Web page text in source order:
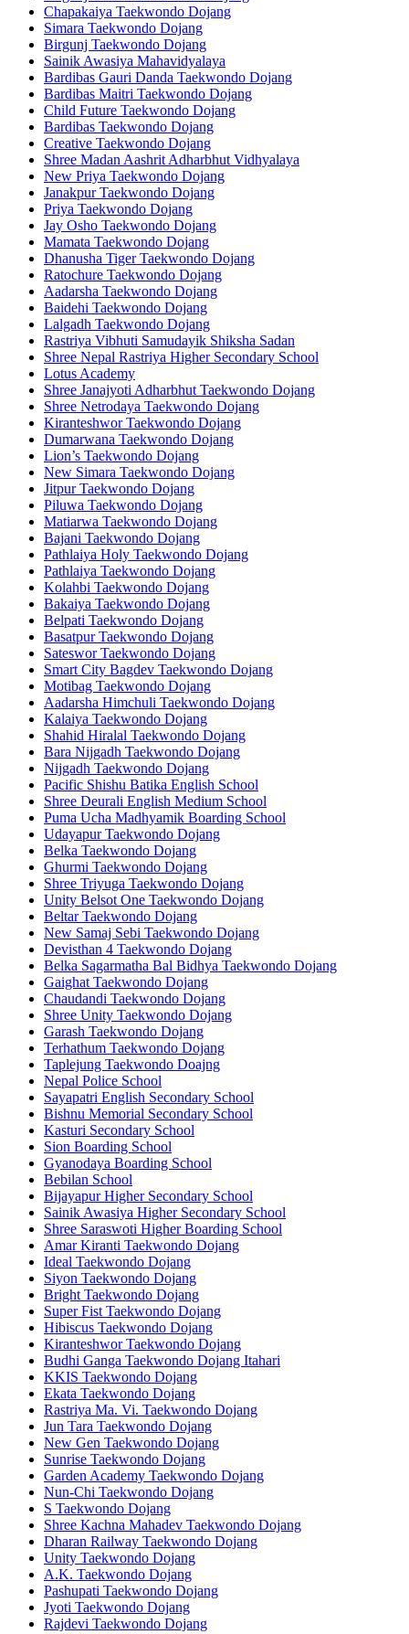
Chapakaiya Taekwondo Dojang
Simara Taekwondo Dojang
Birgunj Taekwondo Dojang
Sainik Awasiya Mahavidyalaya
Bardibas Gauri Danda Taekwondo Dojang
Bardibas Maitri Taekwondo Dojang
Child Future Taekwondo Dojang
Bardibas Taekwondo Dojang
Creative Taekwondo Dojang
Shree Madan Aashrit Adharbhut Vidhyalaya
New Priya Taekwondo Dojang
Janakpur Taekwondo Dojang
Priya Taekwondo Dojang
Jay Osho Taekwondo Dojang
Mamata Taekwondo Dojang
Dhanusha Tiger Taekwondo Dojang
Ratochure Taekwondo Dojang
Aadarsha Taekwondo Dojang
Baidehi Taekwondo Dojang
Lalgadh Taekwondo Dojang
Rastriya Vibhuti Samudayik Shiksha Sadan
Shree Nepal Rastriya Higher Secondary School
Lotus Academy
Shree Janajyoti Adharbhut Taekwondo Dojang
Shree Netrodaya Taekwondo Dojang
Kiranteshwor Taekwondo Dojang
Dumarwana Taekwondo Dojang
Lion’s Taekwondo Dojang
New Simara Taekwondo Dojang
Jitpur Taekwondo Dojang
Piluwa Taekwondo Dojang
Matiarwa Taekwondo Dojang
Bajani Taekwondo Dojang
Pathlaiya Holy Taekwondo Dojang
Pathlaiya Taekwondo Dojang
Kolahbi Taekwondo Dojang
Bakaiya Taekwondo Dojang
Belpati Taekwondo Dojang
Basatpur Taekwondo Dojang
Sateswor Taekwondo Dojang
Smart City Bagdev Taekwondo Dojang
Motibag Taekwondo Dojang
Aadarsha Himchuli Taekwondo Dojang
Kalaiya Taekwondo Dojang
Shahid Hiralal Taekwondo Dojang
Bara Nijgadh Taekwondo Dojang
Nijgadh Taekwondo Dojang
Pacific Shishu Batika English School
Shree Deurali English Medium School
Puma Ucha Madhyamik Boarding School
Udayapur Taekwondo Dojang
Belka Taekwondo Dojang
Ghurmi Taekwondo Dojang
Shree Triyuga Taekwondo Dojang
Unity Belsot One Taekwondo Dojang
Beltar Taekwondo Dojang
New Samaj Sebi Taekwondo Dojang
Devisthan 4 Taekwondo Dojang
Belka Sagarmatha Bal Bidhya Taekwondo Dojang
Gaighat Taekwondo Dojang
Chaudandi Taekwondo Dojang
Shree Unity Taekwondo Dojang
Garash Taekwondo Dojang
Terhathum Taekwondo Dojang
Taplejung Taekwondo Doajng
Nepal Police School
Sayapatri English Secondary School
Bishnu Memorial Secondary School
Kasturi Secondary School
Sion Boarding School
Gyanodaya Boarding School
Bebilan School
Bijayapur Higher Secondary School
Sainik Awasiya Higher Secondary School
Shree Saraswoti Higher Boarding School
Amar Kiranti Taekwondo Dojang
Ideal Taekwondo Dojang
Siyon Taekwondo Dojang
Bright Taekwondo Dojang
Super Fist Taekwondo Dojang
Hibiscus Taekwondo Dojang
Kiranteshwor Taekwondo Dojang
Budhi Ganga Taekwondo Dojang Itahari
KKIS Taekwondo Dojang
Ekata Taekwondo Dojang
Rastriya Ma. Vi. Taekwondo Dojang
Jun Tara Taekwondo Dojang
New Gen Taekwondo Dojang
Sunrise Taekwondo Dojang
Garden Academy Taekwondo Dojang
Nun-Chi Taekwondo Dojang
S Taekwondo Dojang
Shree Kachna Mahadev Taekwondo Dojang
Dharan Railway Taekwondo Dojang
Unity Taekwondo Dojang
A.K. Taekwondo Dojang
Pashupati Taekwondo Dojang
Jyoti Taekwondo Dojang
Rajdevi Taekwondo Dojang